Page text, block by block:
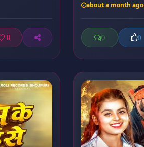
0
about a month ago
0 0